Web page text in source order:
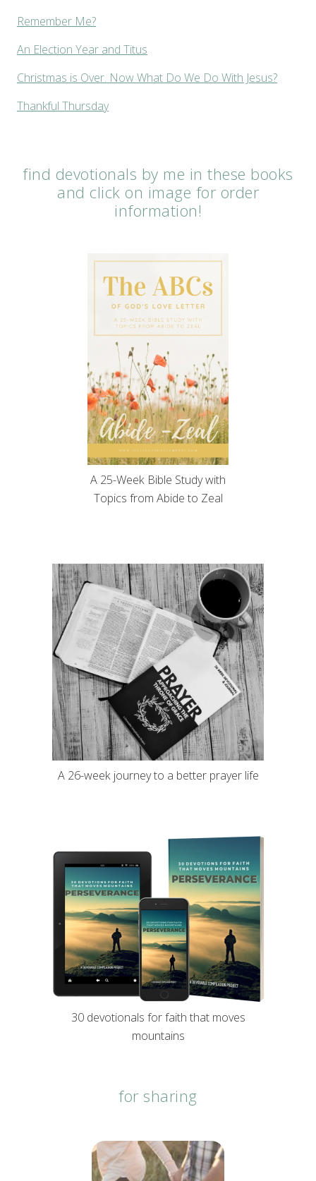
Remember Me?
An Election Year and Titus
Christmas is Over. Now What Do We Do With Jesus?
Thankful Thursday
find devotionals by me in these books
and click on image for order
information!
A 25-Week Bible Study with
Topics from Abide to Zeal
A 26-week journey to a better prayer life
30 devotionals for faith that moves
mountains
for sharing